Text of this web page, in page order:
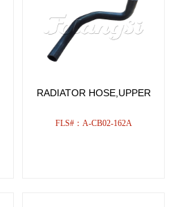
RADIATOR HOSE,UPPER
FLS#：A-CB02-162A